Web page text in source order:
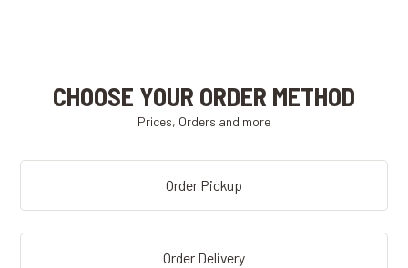
CHOOSE YOUR ORDER METHOD
Prices, Orders and more
Order Pickup
Order Delivery